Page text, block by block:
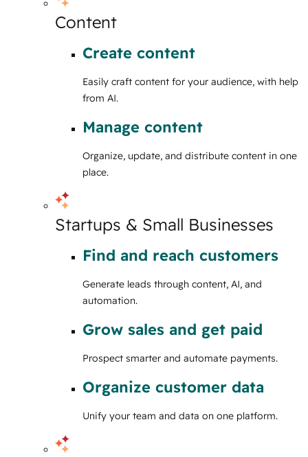
Content
Create content
Easily craft content for your audience, with help
from AI.
Manage content
Organize, update, and distribute content in one
place.
Startups & Small Businesses
Find and reach customers
Generate leads through content, AI, and
automation.
Grow sales and get paid
Prospect smarter and automate payments.
Organize customer data
Unify your team and data on one platform.